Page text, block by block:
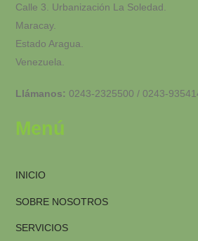
Calle 3. Urbanización La Soledad.
Maracay.
Estado Aragua.
Venezuela.
Llámanos: 0243-2325500 / 0243-
Menú
INICIO
SOBRE NOSOTROS
SERVICIOS